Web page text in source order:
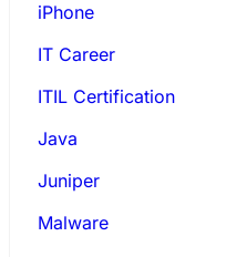
iPhone
IT Career
ITIL Certification
Java
Juniper
Malware